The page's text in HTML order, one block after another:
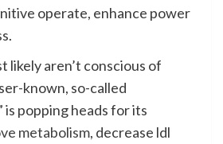
operate, enhance power
likely aren’t conscious of
known, so-called
is popping heads for its
metabolism, decrease ldl